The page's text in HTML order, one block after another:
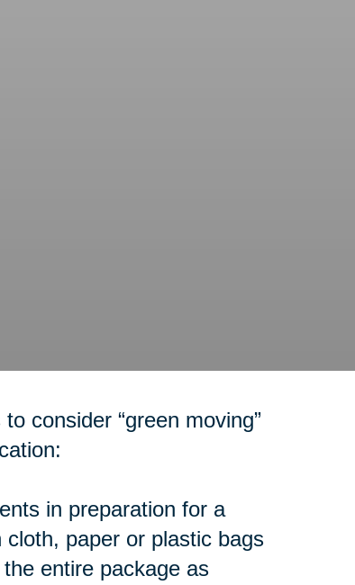
consider “green moving”
in preparation for a
paper or plastic bags
entire package as